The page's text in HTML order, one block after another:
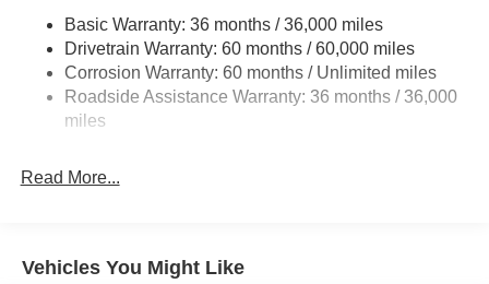
Galvanized Steel/Aluminum/Composite Panels
Headlights-Automatic Highbeams
Intelligent Auto Headlights (i-Ah) Auto On/Off Reflector
Led Low/High Beam Daytime Running Auto High-
LED Brakelights
Speed Sensitive Variable Intermittent Wipers
Basic Warranty: 36 months / 36,000 miles
Drivetrain Warranty: 60 months / 60,000 miles
Corrosion Warranty: 60 months / Unlimited miles
Roadside Assistance Warranty: 36 months / 36,000
miles
Read More...
Vehicles You Might Like